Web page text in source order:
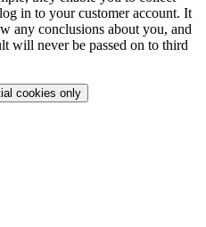
in to your customer account. It
any conclusions about you, and
will never be passed on to third
cookies only